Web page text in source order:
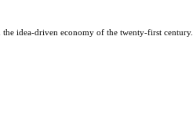
idea-driven economy of the twenty-first century.